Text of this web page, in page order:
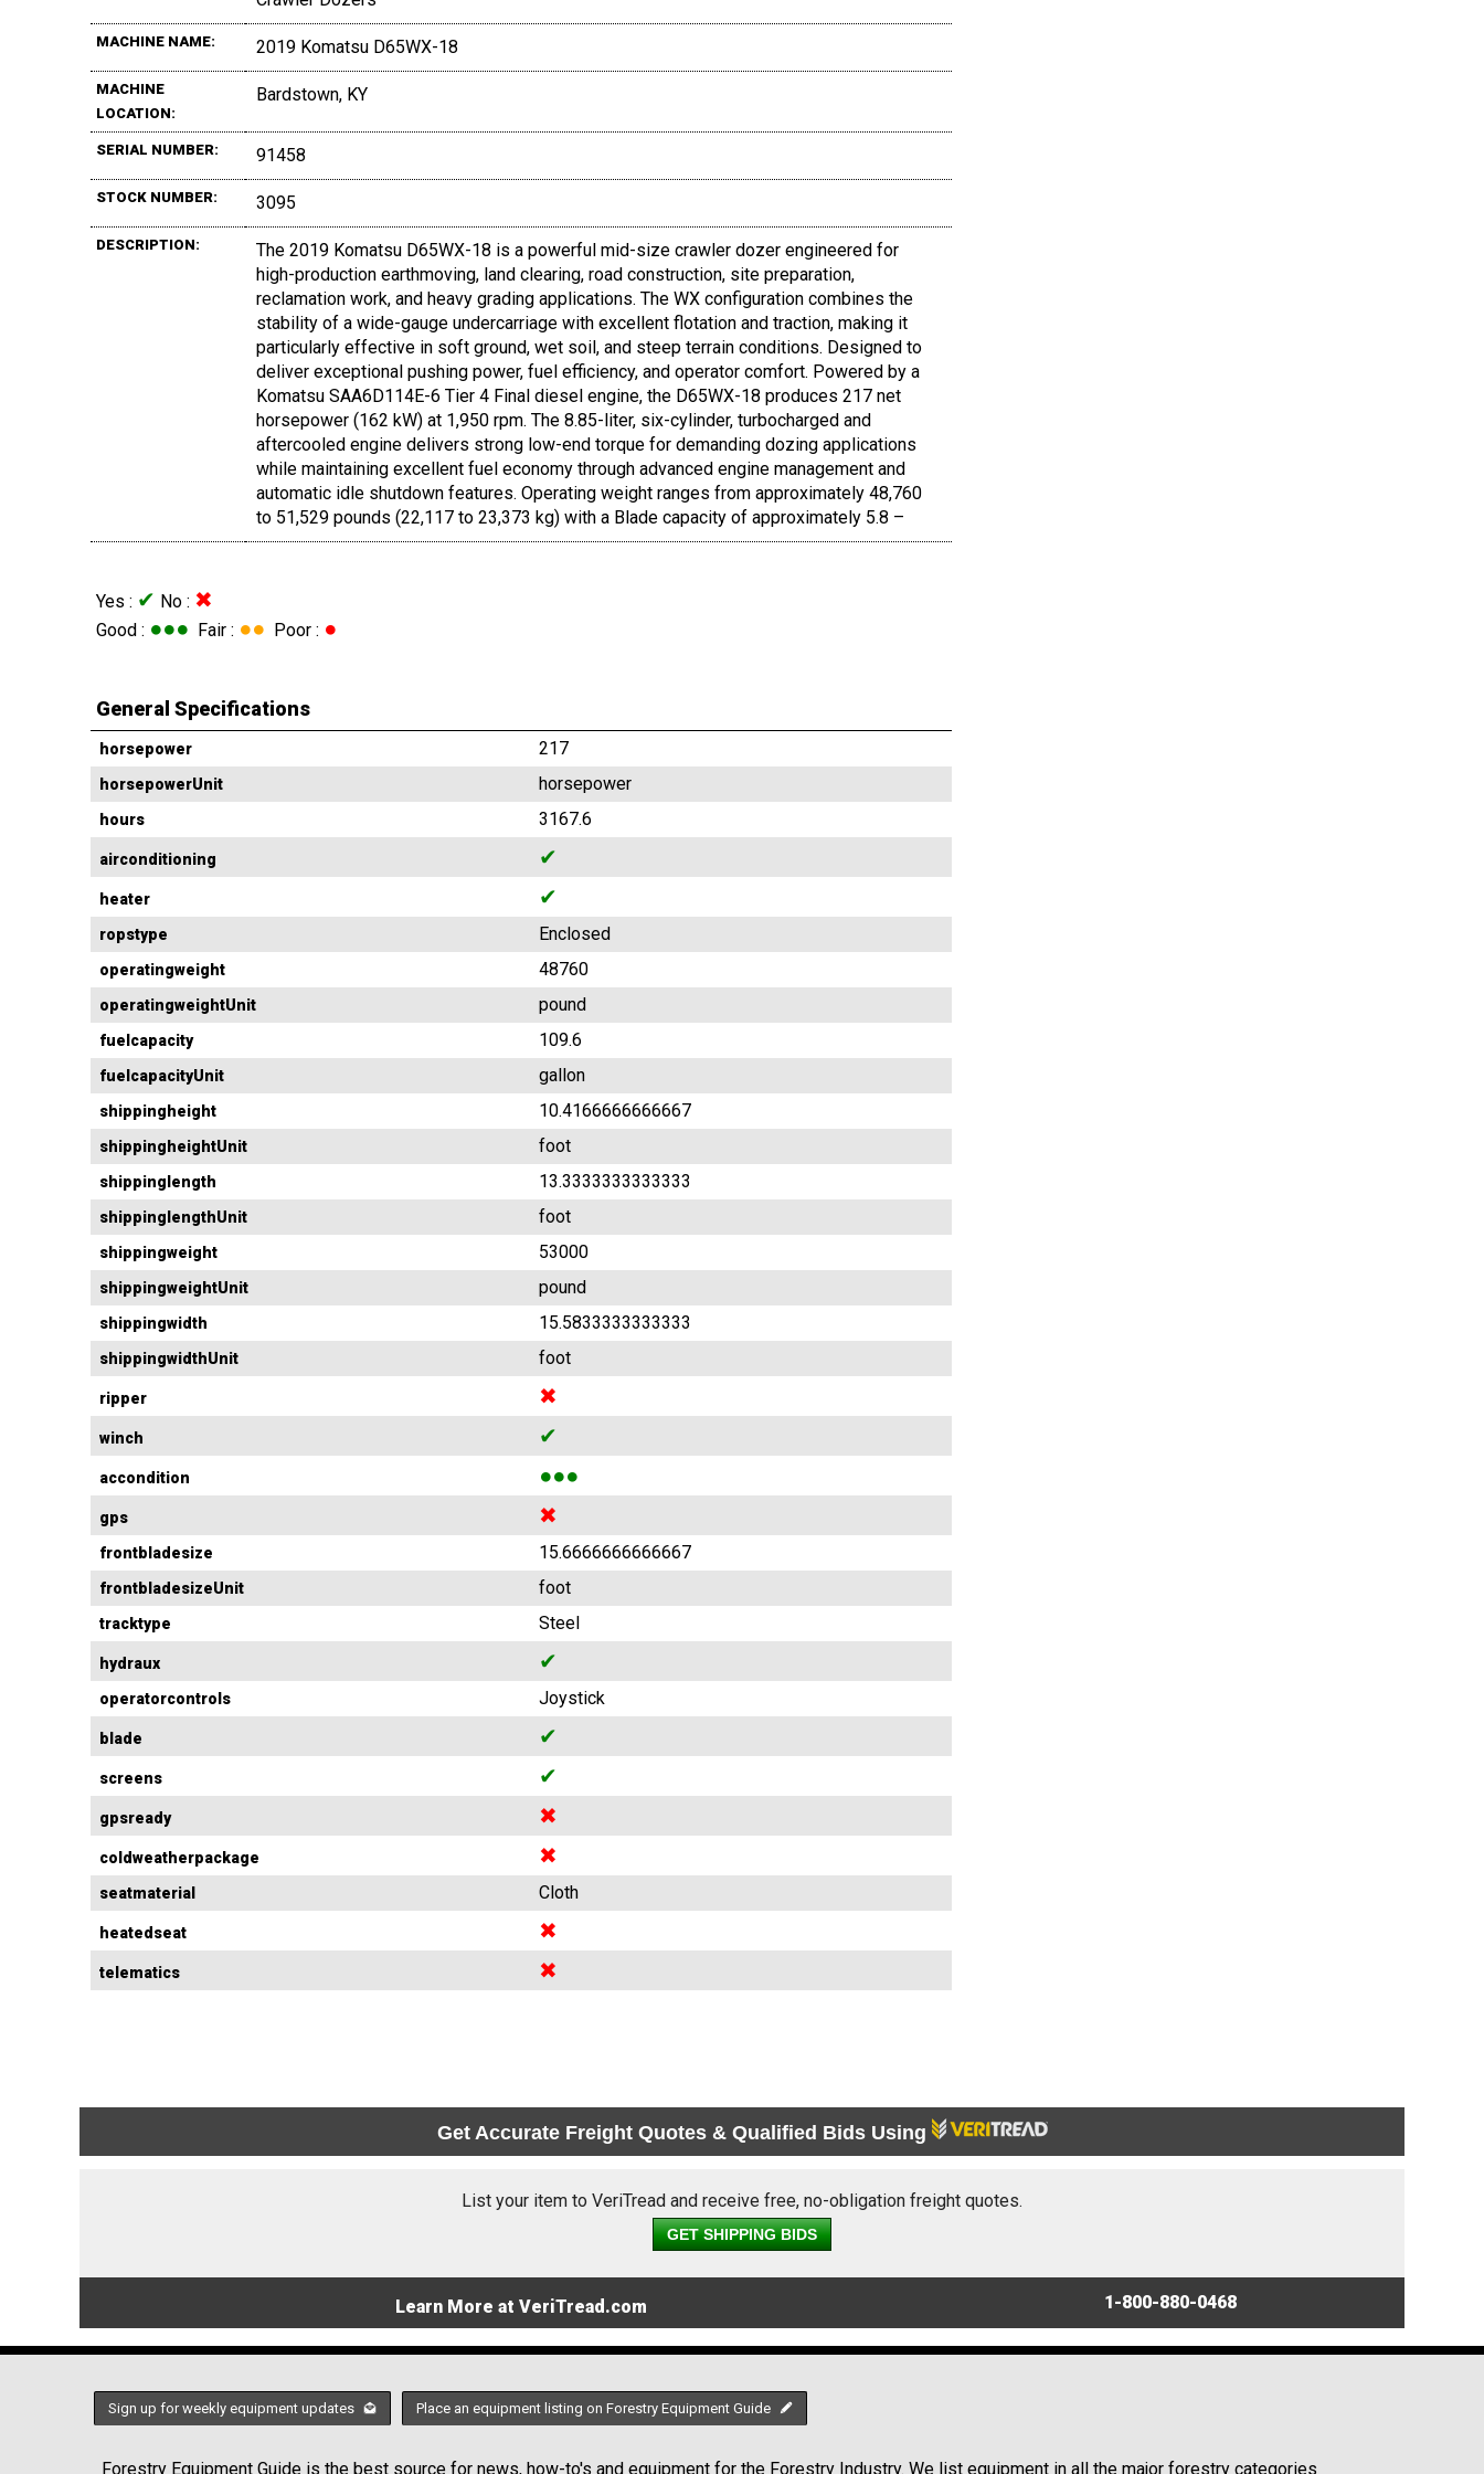
MACHINE NAME: 2019 Komatsu D65WX-18
MACHINE
LOCATION:
Bardstown, KY
SERIAL NUMBER: 91458
STOCK NUMBER: 3095
DESCRIPTION:
The 2019 Komatsu D65WX-18 is a powerful mid-size crawler dozer engineered for
high-production earthmoving, land clearing, road construction, site preparation,
reclamation work, and heavy grading applications. The WX configuration combines the
stability of a wide-gauge undercarriage with excellent flotation and traction, making it
particularly effective in soft ground, wet soil, and steep terrain conditions. Designed to
deliver exceptional pushing power, fuel efficiency, and operator comfort. Powered by a
Komatsu SAA6D114E-6 Tier 4 Final diesel engine, the D65WX-18 produces 217 net
horsepower (162 kW) at 1,950 rpm. The 8.85-liter, six-cylinder, turbocharged and
aftercooled engine delivers strong low-end torque for demanding dozing applications
while maintaining excellent fuel economy through advanced engine management and
automatic idle shutdown features. Operating weight ranges from approximately 48,760
to 51,529 pounds (22,117 to 23,373 kg) with a Blade capacity of approximately 5.8 –
Yes : ✔ No : ✖
Good : ●●● Fair : ●● Poor : ●
General Specifications
horsepower 217
horsepowerUnit horsepower
hours 3167.6
airconditioning ✔
heater ✔
ropstype Enclosed
operatingweight 48760
operatingweightUnit pound
fuelcapacity 109.6
fuelcapacityUnit gallon
shippingheight 10.4166666666667
shippingheightUnit foot
shippinglength 13.3333333333333
shippinglengthUnit foot
shippingweight 53000
shippingweightUnit pound
shippingwidth 15.5833333333333
shippingwidthUnit foot
ripper ✖
winch ✔
accondition ●●●
gps ✖
frontbladesize 15.6666666666667
frontbladesizeUnit foot
tracktype Steel
hydraux ✔
operatorcontrols Joystick
blade ✔
screens ✔
gpsready ✖
coldweatherpackage ✖
seatmaterial Cloth
heatedseat ✖
telematics ✖
Get Accurate Freight Quotes & Qualified Bids Using
List your item to VeriTread and receive free, no-obligation freight quotes.
GET SHIPPING BIDS
Learn More at VeriTread.com 1-800-880-0468
Sign up for weekly equipment updates Place an equipment listing on Forestry Equipment Guide
Forestry Equipment Guide is the best source for news, how-to's and equipment for the Forestry Industry. We list equipment in all the major forestry categories